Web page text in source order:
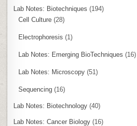
Lab Notes: Biotechniques (194)
Cell Culture (28)
Electrophoresis (1)
Lab Notes: Emerging BioTechniques (16)
Lab Notes: Microscopy (51)
Sequencing (16)
Lab Notes: Biotechnology (40)
Lab Notes: Cancer Biology (16)